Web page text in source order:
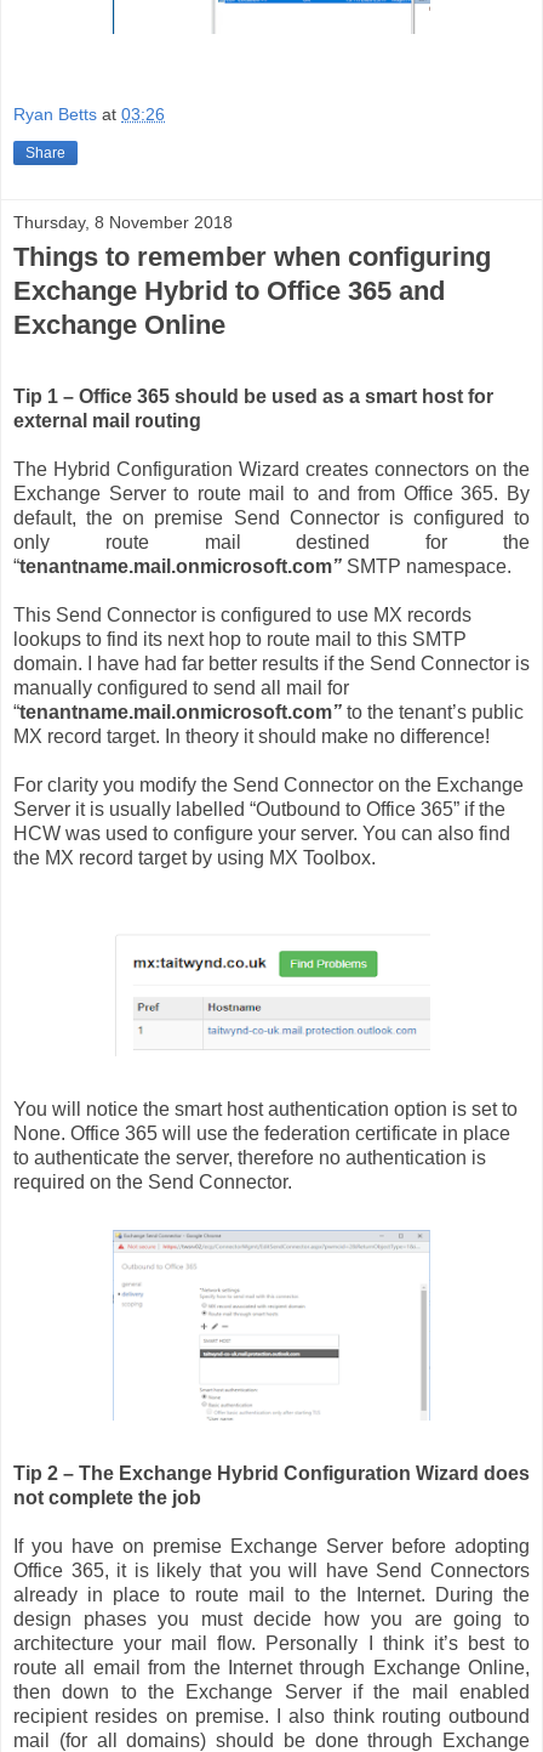
Ryan Betts at 03:26
Share
Thursday, 8 November 2018
Things to remember when configuring
Exchange Hybrid to Office 365 and
Exchange Online
Tip 1 – Office 365 should be used as a smart host for
external mail routing
The Hybrid Configuration Wizard creates connectors on the
Exchange Server to route mail to and from Office 365. By
default, the on premise Send Connector is configured to
only route mail destined for the
“tenantname.mail.onmicrosoft.com” SMTP namespace.
This Send Connector is configured to use MX records
lookups to find its next hop to route mail to this SMTP
domain. I have had far better results if the Send Connector is
manually configured to send all mail for
“tenantname.mail.onmicrosoft.com” to the tenant’s public
MX record target. In theory it should make no difference!
For clarity you modify the Send Connector on the Exchange
Server it is usually labelled “Outbound to Office 365” if the
HCW was used to configure your server. You can also find
the MX record target by using MX Toolbox.
You will notice the smart host authentication option is set to
None. Office 365 will use the federation certificate in place
to authenticate the server, therefore no authentication is
required on the Send Connector.
Tip 2 – The Exchange Hybrid Configuration Wizard does
not complete the job
If you have on premise Exchange Server before adopting
Office 365, it is likely that you will have Send Connectors
already in place to route mail to the Internet. During the
design phases you must decide how you are going to
architecture your mail flow. Personally I think it’s best to
route all email from the Internet through Exchange Online,
then down to the Exchange Server if the mail enabled
recipient resides on premise. I also think routing outbound
mail (for all domains) should be done through Exchange